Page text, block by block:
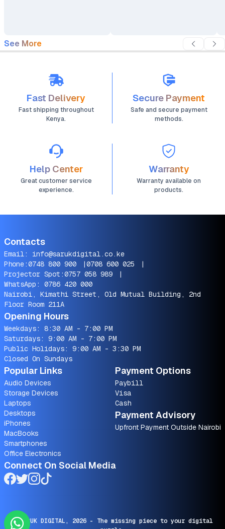
See More
Fast Delivery
Fast shipping throughout
Kenya.
Secure Payment
Safe and secure payment
methods.
Help Center
Great customer service
experience.
Warranty
Warranty available on
products.
Contacts
Email: info@sarukdigital.co.ke
Phone:0748 800 900 |0708 600 025
|
Projector Spot:0757 058 989
|
WhatsApp: 0786 420 000
Nairobi, Kimathi Street, Old Mutual Building, 2nd
Floor Room 211A
Opening Hours
Weekdays: 8:30 AM - 7:00 PM
Saturdays: 9:00 AM - 7:00 PM
Public Holidays: 9:00 AM - 3:30 PM
Closed On Sundays
Popular Links
Audio Devices
Storage Devices
Laptops
Desktops
iPhones
MacBooks
Smartphones
Office Electronics
Payment Options
Paybill
Visa
Cash
Payment Advisory
Upfront Payment Outside Nairobi
Connect On Social Media
© SARUK DIGITAL, 2026- The missing piece to your digital